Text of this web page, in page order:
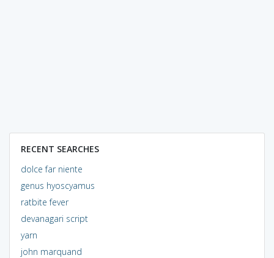
RECENT SEARCHES
dolce far niente
genus hyoscyamus
ratbite fever
devanagari script
yarn
john marquand